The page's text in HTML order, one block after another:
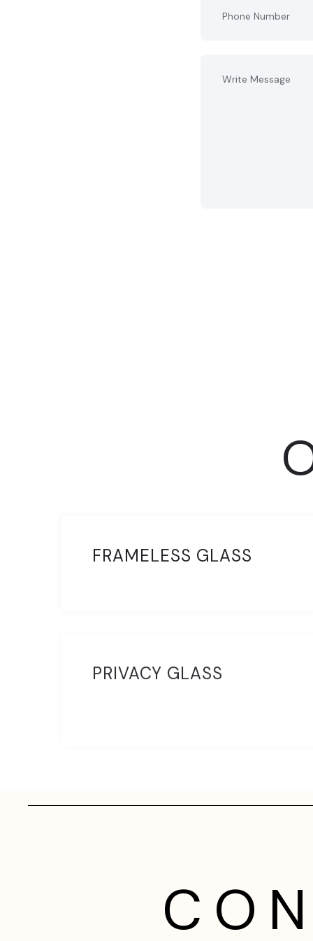
FRAMELESS GLASS
PRIVACY GLASS